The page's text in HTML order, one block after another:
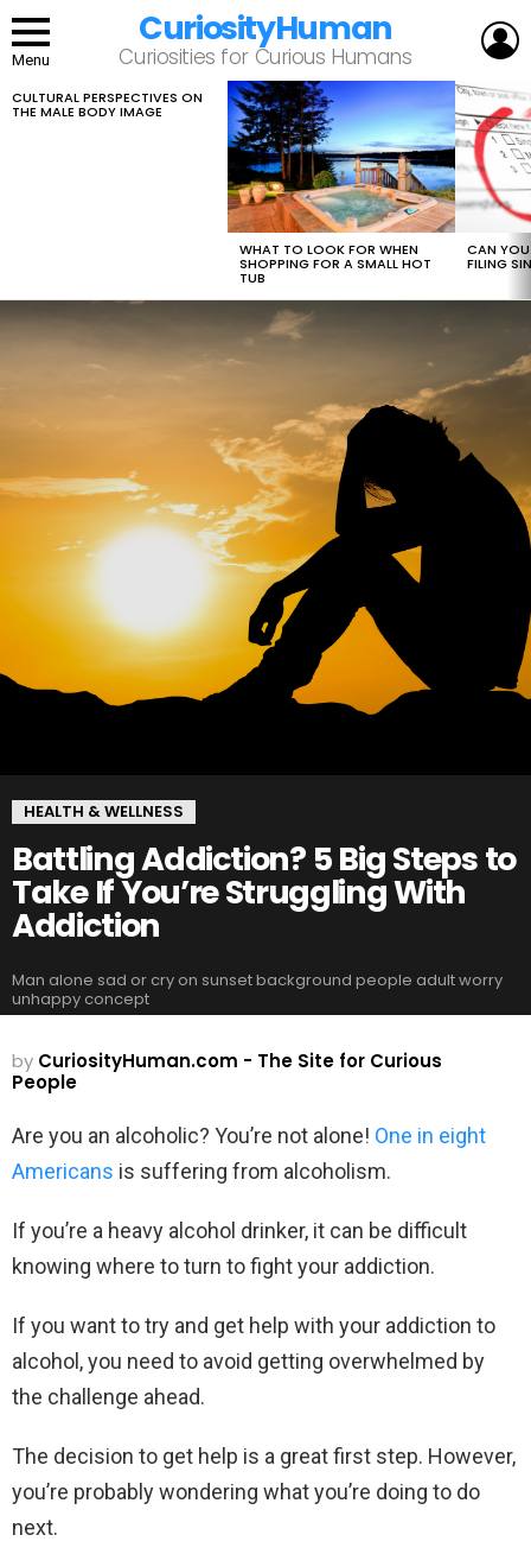
Menu
CuriosityHuman
Curiosities for Curious Humans
LATEST
STORIES
CULTURAL PERSPECTIVES ON
THE MALE BODY IMAGE
WHAT TO LOOK FOR WHEN
SHOPPING FOR A SMALL HOT
TUB
CAN
FILING
HEALTH & WELLNESS
Battling Addiction? 5 Big Steps to
Take If You’re Struggling With
Addiction
Man alone sad or cry on sunset background people adult worry
unhappy concept
by CuriosityHuman.com - The Site for Curious
People
Are you an alcoholic? You’re not alone! One in eight
Americans is suffering from alcoholism.
If you’re a heavy alcohol drinker, it can be difficult
knowing where to turn to fight your addiction.
If you want to try and get help with your addiction to
alcohol, you need to avoid getting overwhelmed by
the challenge ahead.
The decision to get help is a great first step. However,
you’re probably wondering what you’re doing to do
next.